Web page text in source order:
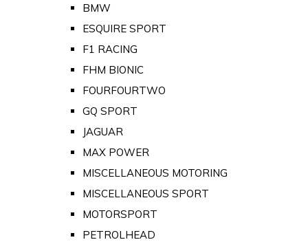
BMW
ESQUIRE SPORT
F1 RACING
FHM BIONIC
FOURFOURTWO
GQ SPORT
JAGUAR
MAX POWER
MISCELLANEOUS MOTORING
MISCELLANEOUS SPORT
MOTORSPORT
PETROLHEAD